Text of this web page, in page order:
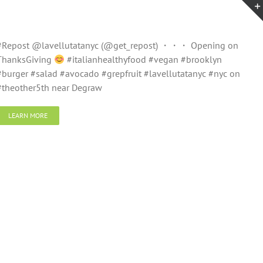
@lavellutatanyc (@get_repost) ・・・ Opening on
#italianhealthyfood #vegan #brooklyn
#salad #avocado #grepfruit #lavellutatanyc #nyc on
near Degraw
LEARN MORE